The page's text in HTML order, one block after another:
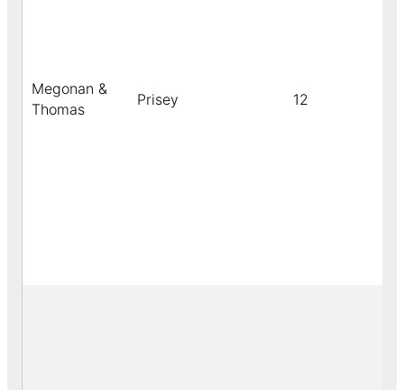
Megonan &
Thomas
Prisey 12